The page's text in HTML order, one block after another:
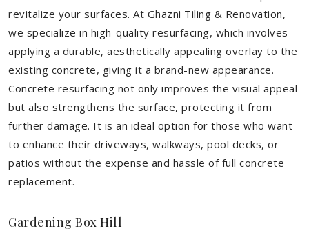
revitalize your surfaces. At Ghazni Tiling & Renovation,
we specialize in high-quality resurfacing, which involves
applying a durable, aesthetically appealing overlay to the
existing concrete, giving it a brand-new appearance.
Concrete resurfacing not only improves the visual appeal
but also strengthens the surface, protecting it from
further damage. It is an ideal option for those who want
to enhance their driveways, walkways, pool decks, or
patios without the expense and hassle of full concrete
replacement.
Gardening Box Hill